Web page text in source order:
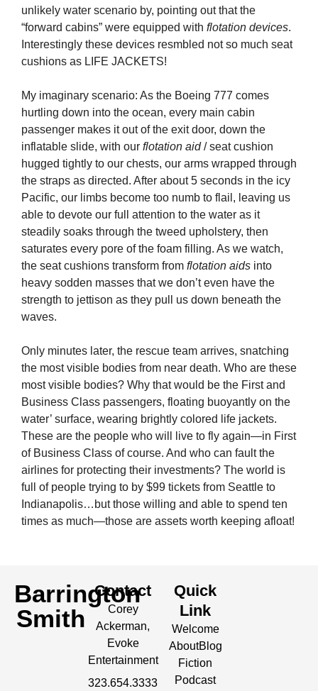
unlikely water scenario by, pointing out that the
“forward cabins” were equipped with flotation devices.
Interestingly these devices resmbled not so much seat
cushions as LIFE JACKETS!
My imaginary scenario: As the Boeing 777 comes
hurtling down into the ocean, every main cabin
passenger makes it out of the exit door, down the
inflatable slide, with our flotation aid/ seat cushion
hugged tightly to our chests, our arms wrapped through
the straps as directed. After about 5 seconds in the icy
Pacific, our limbs become too numb to flail, leaving us
able to devote our full attention to the water as it
steadily soaks through the tweed upholstery, then
saturates every pore of the foam filling. As we watch,
the seat cushions transform from flotation aids into
heavy sodden masses that we don’t even have the
strength to jettison as they pull us down beneath the
waves.
Only minutes later, the rescue team arrives, snatching
the most visible bodies from near death. Who are these
most visible bodies? Why that would be the First and
Business Class passengers, floating buoyantly on the
water’ surface, wearing brightly colored life jackets.
These are the people who will live to fly again—in First
of Business Class of course. And who can fault the
airlines for protecting their investments? The world is
full of people trying to by $99 tickets from Seattle to
Indianapolis…but those willing and able to spend ten
times as much—those are assets worth keeping afloat!
Barrington
Smith
Contact
Corey
Ackerman,
Evoke
Entertainment
323.654.3333
Quick
Link
Welcome
AboutBlog
Fiction
Podcast